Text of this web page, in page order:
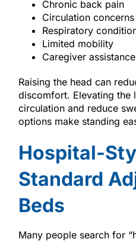
Chronic back pain
Circulation concerns
Respiratory
Limited mobility
Caregiver
Raising the head can
discomfort. Elevating the
circulation and reduce
options make standing
Hospital-
Standard
Beds
Many people search for